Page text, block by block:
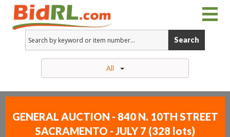
Search
All
GENERAL AUCTION - 840 N. 10TH STREET
SACRAMENTO - JULY 7 (328 lots)